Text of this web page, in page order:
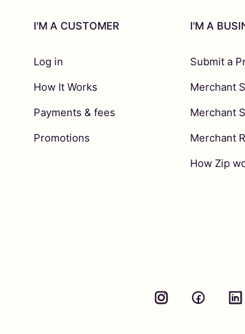
I'M A CUSTOMER
Log in
How It Works
Payments & fees
Promotions
I'M A
Submit a
Merchant
Merchant
Merchant
How Zip